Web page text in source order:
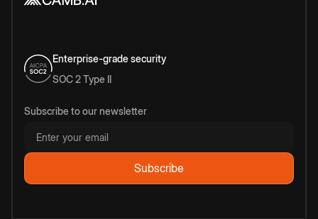
Enterprise-grade security
SOC 2 Type II
Subscribe to our newsletter